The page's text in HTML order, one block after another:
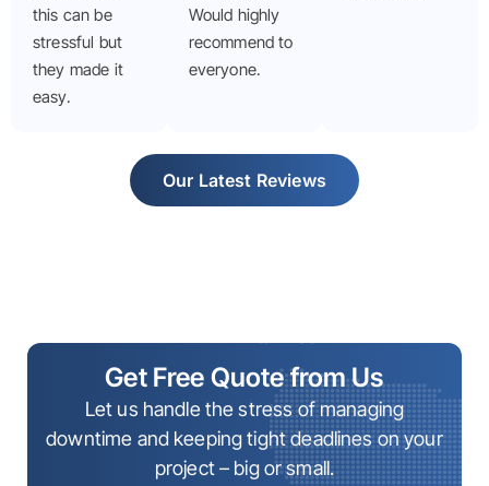
this can be
stressful but
they made it
easy.
Would highly
recommend to
everyone.
Our Latest Reviews
Get Free Quote from Us
Let us handle the stress of managing
downtime and keeping tight deadlines on your
project – big or small.